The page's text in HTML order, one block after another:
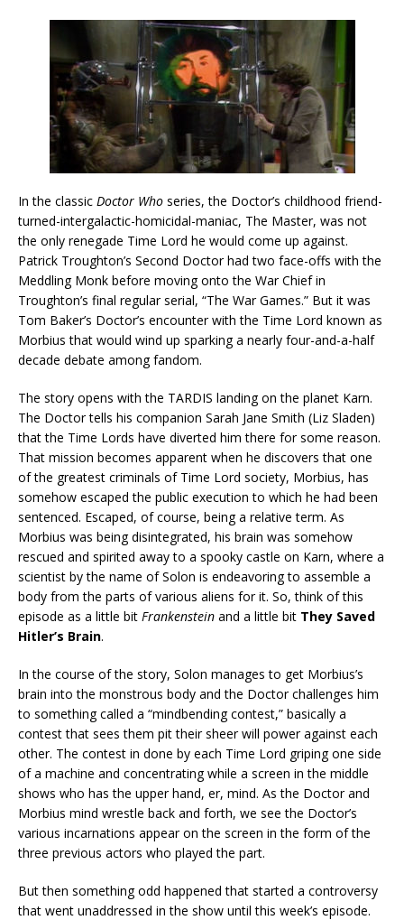
In the classic Doctor Who series, the Doctor’s childhood friend-
turned-intergalactic-homicidal-maniac, The Master, was not
the only renegade Time Lord he would come up against.
Patrick Troughton’s Second Doctor had two face-offs with the
Meddling Monk before moving onto the War Chief in
Troughton’s final regular serial, “The War Games.” But it was
Tom Baker’s Doctor’s encounter with the Time Lord known as
Morbius that would wind up sparking a nearly four-and-a-half
decade debate among fandom.
The story opens with the TARDIS landing on the planet Karn.
The Doctor tells his companion Sarah Jane Smith (Liz Sladen)
that the Time Lords have diverted him there for some reason.
That mission becomes apparent when he discovers that one
of the greatest criminals of Time Lord society, Morbius, has
somehow escaped the public execution to which he had been
sentenced. Escaped, of course, being a relative term. As
Morbius was being disintegrated, his brain was somehow
rescued and spirited away to a spooky castle on Karn, where a
scientist by the name of Solon is endeavoring to assemble a
body from the parts of various aliens for it. So, think of this
episode as a little bit Frankenstein and a little bit They Saved
Hitler’s Brain.
In the course of the story, Solon manages to get Morbius’s
brain into the monstrous body and the Doctor challenges him
to something called a “mindbending contest,” basically a
contest that sees them pit their sheer will power against each
other. The contest in done by each Time Lord griping one side
of a machine and concentrating while a screen in the middle
shows who has the upper hand, er, mind. As the Doctor and
Morbius mind wrestle back and forth, we see the Doctor’s
various incarnations appear on the screen in the form of the
three previous actors who played the part.
But then something odd happened that started a controversy
that went unaddressed in the show until this week’s episode.